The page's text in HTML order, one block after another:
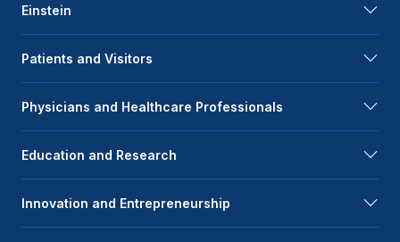
Einstein
Patients and Visitors
Physicians and Healthcare Professionals
Education and Research
Innovation and Entrepreneurship